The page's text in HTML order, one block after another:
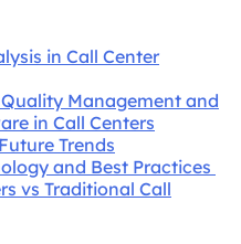
in Call Center
Management and
in Call Centers
Trends
and Best Practices
vs Traditional Call